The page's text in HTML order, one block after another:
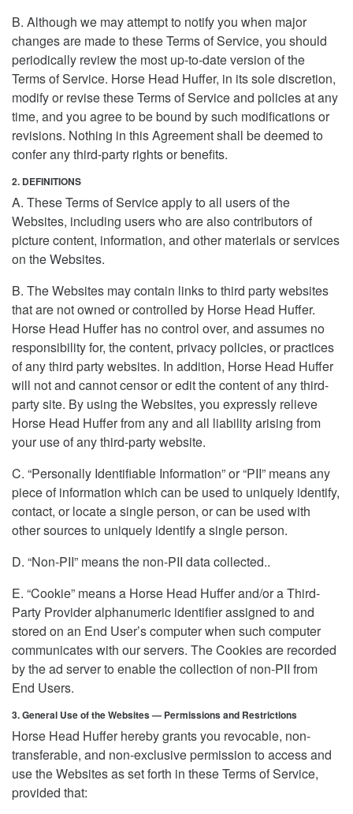
B. Although we may attempt to notify you when major
changes are made to these Terms of Service, you should
periodically review the most up-to-date version of the
Terms of Service. Horse Head Huffer, in its sole discretion,
modify or revise these Terms of Service and policies at any
time, and you agree to be bound by such modifications or
revisions. Nothing in this Agreement shall be deemed to
confer any third-party rights or benefits.
2. DEFINITIONS
A. These Terms of Service apply to all users of the
Websites, including users who are also contributors of
picture content, information, and other materials or services
on the Websites.
B. The Websites may contain links to third party websites
that are not owned or controlled by Horse Head Huffer.
Horse Head Huffer has no control over, and assumes no
responsibility for, the content, privacy policies, or practices
of any third party websites. In addition, Horse Head Huffer
will not and cannot censor or edit the content of any third-
party site. By using the Websites, you expressly relieve
Horse Head Huffer from any and all liability arising from
your use of any third-party website.
C. “Personally Identifiable Information” or “PII” means any
piece of information which can be used to uniquely identify,
contact, or locate a single person, or can be used with
other sources to uniquely identify a single person.
D. “Non-PII” means the non-PII data collected..
E. “Cookie” means a Horse Head Huffer and/or a Third-
Party Provider alphanumeric identifier assigned to and
stored on an End User’s computer when such computer
communicates with our servers. The Cookies are recorded
by the ad server to enable the collection of non-PII from
End Users.
3. General Use of the Websites — Permissions and Restrictions
Horse Head Huffer hereby grants you revocable, non-
transferable, and non-exclusive permission to access and
use the Websites as set forth in these Terms of Service,
provided that: